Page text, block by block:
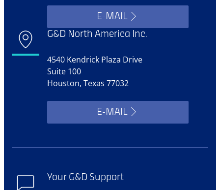
E-MAIL
G&D North America Inc.
4540 Kendrick Plaza Drive
Suite 100
Houston, Texas 77032
E-MAIL
Your G&D Support